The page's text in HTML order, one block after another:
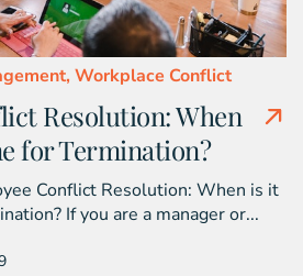
Workplace Conflict
Resolution: When
for Termination?
Conflict Resolution: When is it
If you are a manager or...